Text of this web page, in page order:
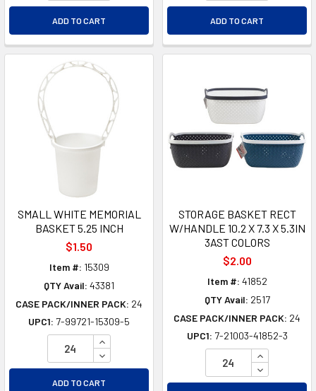
ADD TO CART ADD TO CART
SMALL WHITE MEMORIAL
BASKET 5.25 INCH
$1.50
Item #: 15309
QTY Avail: 43381
CASE PACK/INNER PACK: 24
UPC1: 7-99721-15309-5
INCREASE QUANTITY OF UNDEFINED
DECREASE QUANTITY OF UNDEFINED
ADD TO CART
STORAGE BASKET RECT
W/HANDLE 10.2 X 7.3 X 5.3IN
3AST COLORS
$2.00
Item #: 41852
QTY Avail: 2517
CASE PACK/INNER PACK: 24
UPC1: 7-21003-41852-3
INCREASE
DECREASE